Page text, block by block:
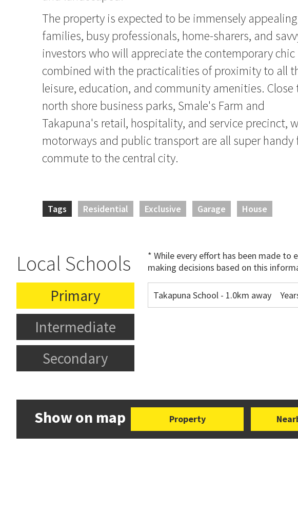
The property is expected to be immensely
families, busy professionals, home-sharers, and
investors who will appreciate the contemporary chic
combined with the practicalities of proximity to all
leisure, education, and community amenities. Close
north shore business parks, Smale's Farm and
Takapuna's retail, hospitality, and service precinct,
motorways and public transport are all super handy
commute to the central city.
Tags Residential Exclusive Garage House
Local Schools
* While every effort has been made
making decisions based on this
Primary
Intermediate
Secondary
Takapuna School - 1.0km away
Show on map Property